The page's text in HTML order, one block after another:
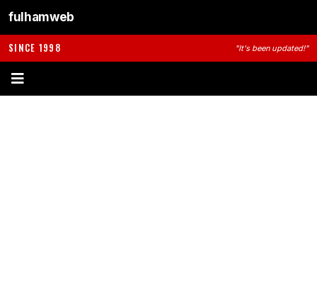
fulhamweb
SINCE 1998 "It's been updated!"